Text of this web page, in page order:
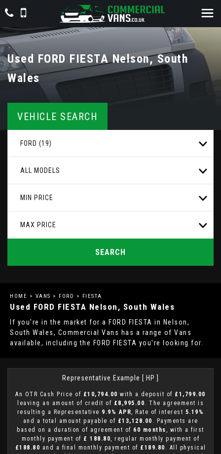
Used FORD FIESTANelson, South
Wales
VEHICLE SEARCH
FORD (19)
ALL MODELS
MIN PRICE
MAX PRICE
SEARCH
HOME > VANS > FORD > FIESTA
Used FORD FIESTA Nelson, South Wales
If you're in the market for a FORD FIESTA in Nelson,
South Wales, Commercial Vans has a range of Vans
available, including the FORD FIESTA you're looking for.
Representative Example [ HP ]
An OTR Cash Price of £10,794.00 with a deposit of £1,799.00
leaving an amount of credit of £8,995.00. The agreement is
resulting a Representative 9.9% APR, Rate of interest 5.19%
and a total amount payable of £13,128.00 . Payments are
based on a duration of agreement of 60 months , with a first
monthly payment of £ 188.80, regular monthly payment of
£188.80 and a final monthly payment of £189.80 . All physical